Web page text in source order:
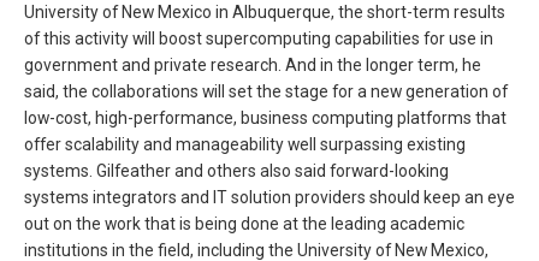
University of New Mexico in Albuquerque, the short-term results
of this activity will boost supercomputing capabilities for use in
government and private research. And in the longer term, he
said, the collaborations will set the stage for a new generation of
low-cost, high-performance, business computing platforms that
offer scalability and manageability well surpassing existing
systems. Gilfeather and others also said forward-looking
systems integrators and IT solution providers should keep an eye
out on the work that is being done at the leading academic
institutions in the field, including the University of New Mexico,